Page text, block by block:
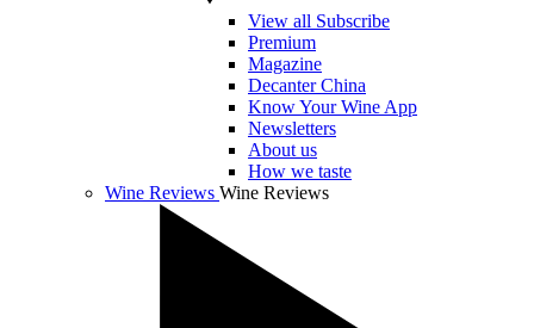
View all Subscribe
Premium
Magazine
Decanter China
Know Your Wine App
Newsletters
About us
How we taste
Wine Reviews Wine Reviews